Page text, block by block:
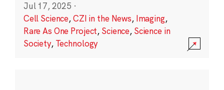
Jul 17, 2025 ·
Cell Science,CZI in the News, Imaging,
Rare As One Project, Science, Science in
Society, Technology